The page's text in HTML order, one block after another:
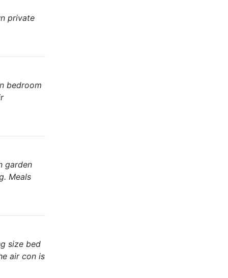
private
bedroom
garden
Meals
size bed
air con is